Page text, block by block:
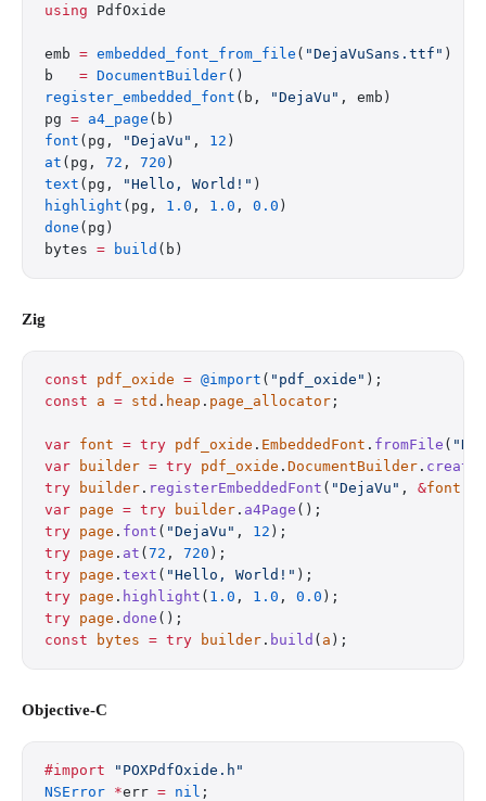
using PdfOxide
emb = embedded_font_from_file ( "DejaVuSans.ttf" )
b = DocumentBuilder()
register_embedded_font (b, "DejaVu" , emb)
pg = a4_page (b)
font (pg, "DejaVu" , 12 )
at (pg, 72 , 720 )
text (pg, "Hello, World!" )
highlight (pg, 1.0 , 1.0 , 0.0 )
done (pg)
bytes = build (b)
Zig
const pdf_oxide = @import ( "pdf_oxide" );
const a = std . heap . page_allocator ;
var font = try pdf_oxide . EmbeddedFont . fromFile (
var builder = try pdf_oxide . DocumentBuilder . create
try builder . registerEmbeddedFont ( "DejaVu" , &font
var page = try builder . a4Page ();
try page . font ( "DejaVu" , 12 );
try page . at ( 72 , 720 );
try page . text ( "Hello, World!" );
try page . highlight ( 1.0 , 1.0 , 0.0 );
try page . done ();
const bytes = try builder . build ( a );
Objective-C
#import "POXPdfOxide.h"
NSError *err = nil ;